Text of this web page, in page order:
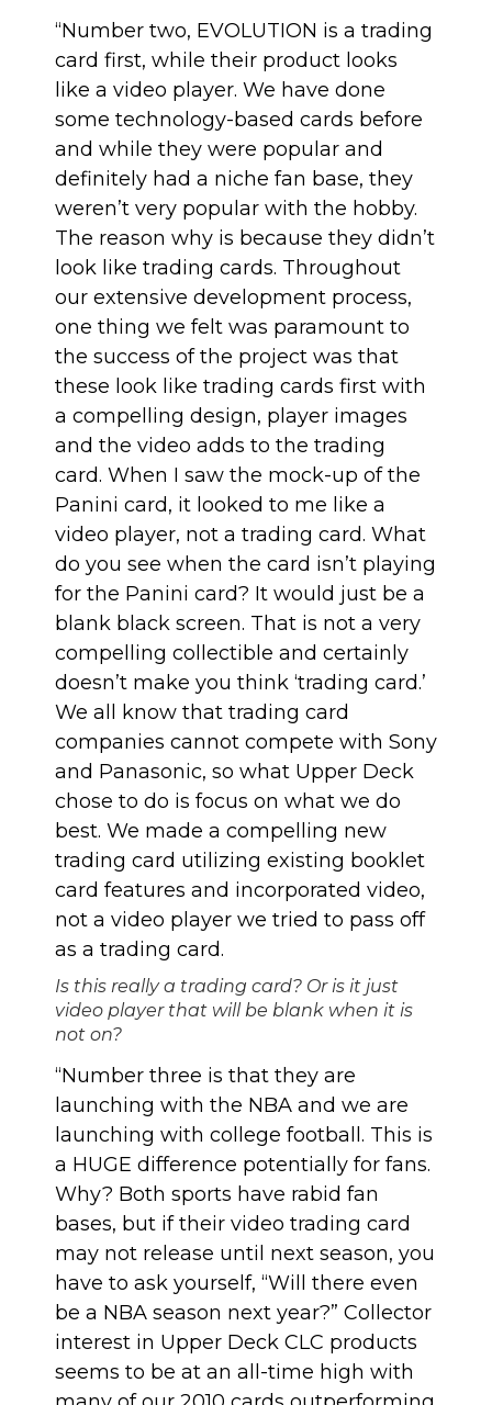
“Number two, EVOLUTION is a trading
card first, while their product looks
like a video player. We have done
some technology-based cards before
and while they were popular and
definitely had a niche fan base, they
weren’t very popular with the hobby.
The reason why is because they didn’t
look like trading cards. Throughout
our extensive development process,
one thing we felt was paramount to
the success of the project was that
these look like trading cards first with
a compelling design, player images
and the video adds to the trading
card. When I saw the mock-up of the
Panini card, it looked to me like a
video player, not a trading card. What
do you see when the card isn’t playing
for the Panini card? It would just be a
blank black screen. That is not a very
compelling collectible and certainly
doesn’t make you think ‘trading card.’
We all know that trading card
companies cannot compete with Sony
and Panasonic, so what Upper Deck
chose to do is focus on what we do
best. We made a compelling new
trading card utilizing existing booklet
card features and incorporated video,
not a video player we tried to pass off
as a trading card.
Is this really a trading card? Or is it just
video player that will be blank when it is
not on?
“Number three is that they are
launching with the NBA and we are
launching with college football. This is
a HUGE difference potentially for fans.
Why? Both sports have rabid fan
bases, but if their video trading card
may not release until next season, you
have to ask yourself, “Will there even
be a NBA season next year?” Collector
interest in Upper Deck CLC products
seems to be at an all-time high with